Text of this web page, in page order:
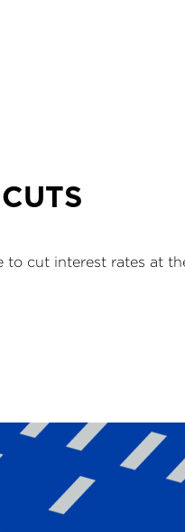
cut interest rates at